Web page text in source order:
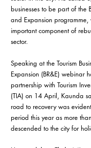
businesses to be part of the
and Expansion
important component of
sector.
Speaking at the Tourism
Expansion (BR&E) webinar
partnership with Tourism
(TIA) on 14 April, Kaunda
road to recovery was
period this year as more
descended to the city for